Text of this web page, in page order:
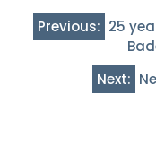
Post
navigation
Previous: 25
Next: